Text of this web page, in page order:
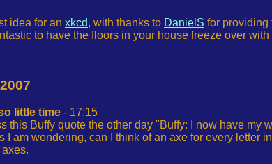
idea for an xkcd, with thanks to DanielS for providing
to have the floors in your house freeze over
little time - 17:15
this Buffy quote the other day "Buffy: I now have
I am wondering, can I think of an axe for every letter